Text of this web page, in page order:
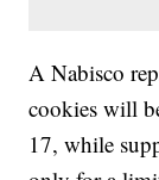
A Nabisco
cookies will
17, while